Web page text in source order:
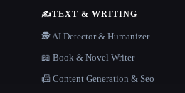
✍️TEXT & WRITING
🕵️ AI Detector & Humanizer
📖 Book & Novel Writer
📠 Content Generation & Seo